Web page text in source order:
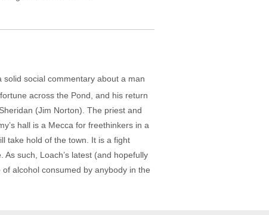
social commentary about a man
across the Pond, and his return
(Jim Norton). The priest and
hall is a Mecca for freethinkers in a
take hold of the town. It is a fight
such, Loach’s latest (and hopefully
alcohol consumed by anybody in the